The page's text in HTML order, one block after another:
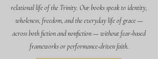
relational life of the Trinity. Our books speak to identity,
wholeness, freedom, and the everyday life of grace —
across both fiction and nonfiction — without fear-based
frameworks or performance-driven faith.